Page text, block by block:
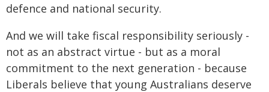
defence and national security.
And we will take fiscal responsibility seriously -
not as an abstract virtue - but as a moral
commitment to the next generation - because
Liberals believe that young Australians deserve